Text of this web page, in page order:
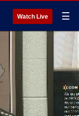
Watch Live ☰